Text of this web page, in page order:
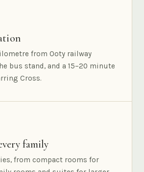
from Ooty railway
bus stand, and a 15–20 minute
Cross.
family
from compact rooms for